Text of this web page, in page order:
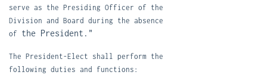
serve as the Presiding Officer of the
Division and Board during the absence
of the President."
The President-Elect shall perform the
following duties and functions: